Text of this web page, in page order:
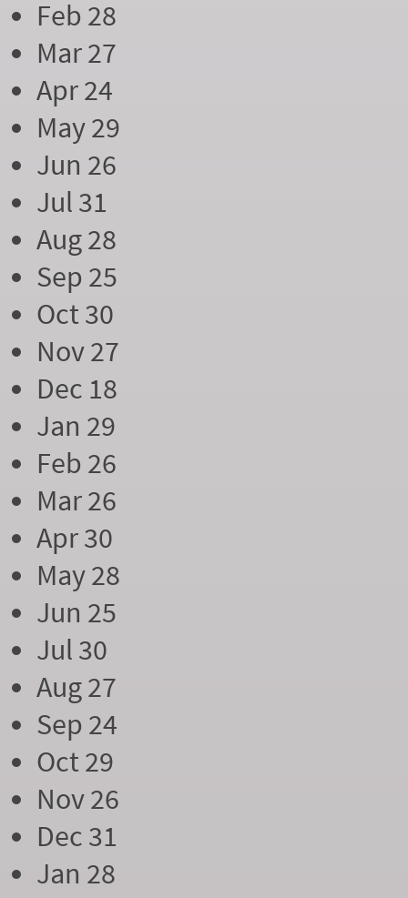
Feb 28
Mar 27
Apr 24
May 29
Jun 26
Jul 31
Aug 28
Sep 25
Oct 30
Nov 27
Dec 18
Jan 29
Feb 26
Mar 26
Apr 30
May 28
Jun 25
Jul 30
Aug 27
Sep 24
Oct 29
Nov 26
Dec 31
Jan 28